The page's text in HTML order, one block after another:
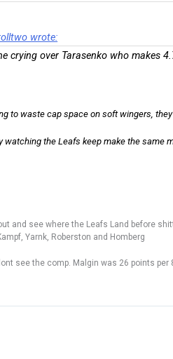
wrote:
crying over Tarasenko who makes
to waste cap space on soft wingers,
watching the Leafs keep make the same
and see where the Leafs Land before
Yarnk, Roberston and Homberg
see the comp. Malgin was 26 points